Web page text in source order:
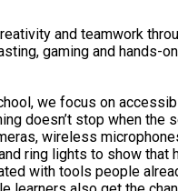
FUN! Tues 25th August
- MORE FILMING
– 12:30
FOREST
and teamwork
gaming and hands-
we focus on
doesn’t stop when the
wireless
ring lights to show that
with tools people